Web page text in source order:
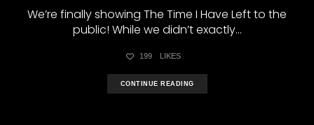
We’re finally showing The Time I Have Left to the
public! While we didn’t exactly...
199 LIKES
CONTINUE READING